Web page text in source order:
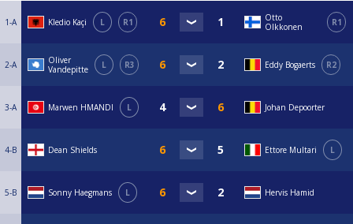
1-A Kledio Kaçi L R1
Otto
Olkkonen
R1
2-A
Oliver
Vandepitte
L R3 Eddy Bogaerts R2
3-A Marwen HMANDI L Johan Depoorter
4-B Dean Shields Ettore Multari L
5-B Sonny Haegmans L Hervis Hamid